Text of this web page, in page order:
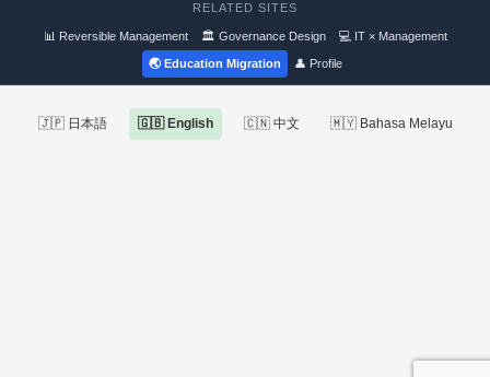
RELATED SITES
📊 Reversible Management 🏛 Governance Design 💻 IT × Management
🌏 Education Migration 👤 Profile
🇯🇵 日本語 🇬🇧 English 🇨🇳 中文 🇲🇾 Bahasa Melayu